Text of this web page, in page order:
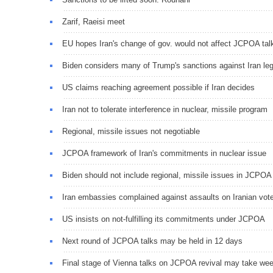
Zarif, Raeisi meet
EU hopes Iran's change of gov. would not affect JCPOA
Biden considers many of Trump's sanctions against Iran
US claims reaching agreement possible if Iran decides
Iran not to tolerate interference in nuclear, missile program
Regional, missile issues not negotiable
JCPOA framework of Iran's commitments in nuclear issue
Biden should not include regional, missile issues in JCPOA
Iran embassies complained against assaults on Iranian
US insists on not-fulfilling its commitments under JCPOA
Next round of JCPOA talks may be held in 12 days
Final stage of Vienna talks on JCPOA revival may take